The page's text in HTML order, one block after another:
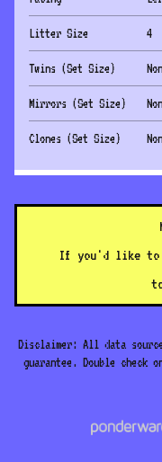
Litter Size 4
Twins (Set Size)
Mirrors (Set Size)
Clones (Set Size)
If you'd like to
Disclaimer: All data
guarantee. Double check